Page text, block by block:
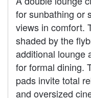
for sunbathing or
views in comfort.
shaded by the
additional lounge
for formal dining.
pads invite total
and oversized